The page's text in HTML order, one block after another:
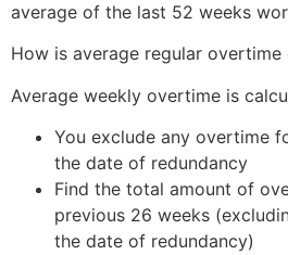
average of the last 52 weeks
How is average regular overtime
Average weekly overtime is
You exclude any overtime
the date of redundancy
Find the total amount of
previous 26 weeks
the date of redundancy)